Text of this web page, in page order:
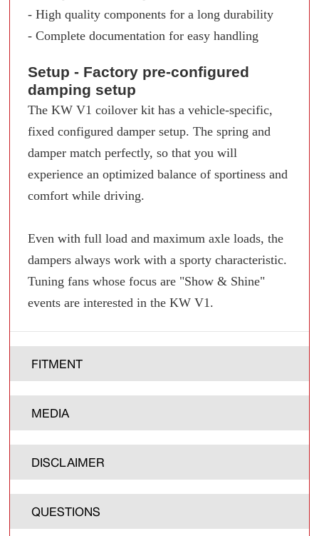
- High quality components for a long durability
- Complete documentation for easy handling
Setup - Factory pre-configured
damping setup
The KW V1 coilover kit has a vehicle-specific,
fixed configured damper setup. The spring and
damper match perfectly, so that you will
experience an optimized balance of sportiness and
comfort while driving.
Even with full load and maximum axle loads, the
dampers always work with a sporty characteristic.
Tuning fans whose focus are "Show & Shine"
events are interested in the KW V1.
FITMENT
MEDIA
DISCLAIMER
QUESTIONS